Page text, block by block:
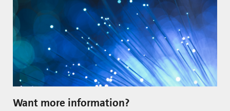
Want more information?